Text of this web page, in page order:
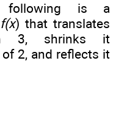
is a
f(x) that translates
3, shrinks it
2, and reflects it